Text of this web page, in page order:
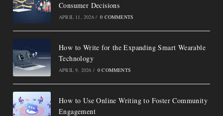
Consumer Decisions
APRIL 11, 2026 / 0 COMMENTS
How to Write for the Expanding Smart Wearable
Technology
APRIL 9, 2026 / 0 COMMENTS
How to Use Online Writing to Foster Community
Engagement